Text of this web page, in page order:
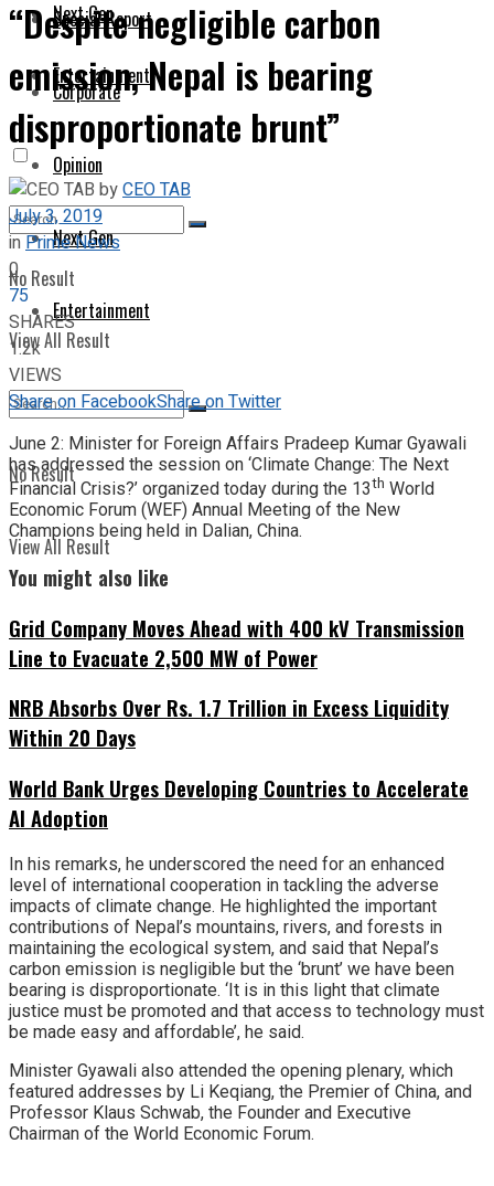
Next Gen
Entertainment
No Result
View All Result
Special Report
Corporate
Opinion
Next Gen
Entertainment
No Result
View All Result
“Despite negligible carbon
emission, Nepal is bearing
disproportionate brunt”
byCEO TAB
July 3, 2019
inPrime News
0
75
SHARES
1.2k
VIEWS
Share on FacebookShare on Twitter
June 2: Minister for Foreign Affairs Pradeep Kumar Gyawali
has addressed the session on ‘Climate Change: The Next
Financial Crisis?’ organized today during the 13th World
Economic Forum (WEF) Annual Meeting of the New
Champions being held in Dalian, China.
You might also like
Grid Company Moves Ahead with 400 kV Transmission
Line to Evacuate 2,500 MW of Power
NRB Absorbs Over Rs. 1.7 Trillion in Excess Liquidity
Within 20 Days
World Bank Urges Developing Countries to Accelerate
AI Adoption
In his remarks, he underscored the need for an enhanced
level of international cooperation in tackling the adverse
impacts of climate change. He highlighted the important
contributions of Nepal’s mountains, rivers, and forests in
maintaining the ecological system, and said that Nepal’s
carbon emission is negligible but the ‘brunt’ we have been
bearing is disproportionate. ‘It is in this light that climate
justice must be promoted and that access to technology must
be made easy and affordable’, he said.
Minister Gyawali also attended the opening plenary, which
featured addresses by Li Keqiang, the Premier of China, and
Professor Klaus Schwab, the Founder and Executive
Chairman of the World Economic Forum.